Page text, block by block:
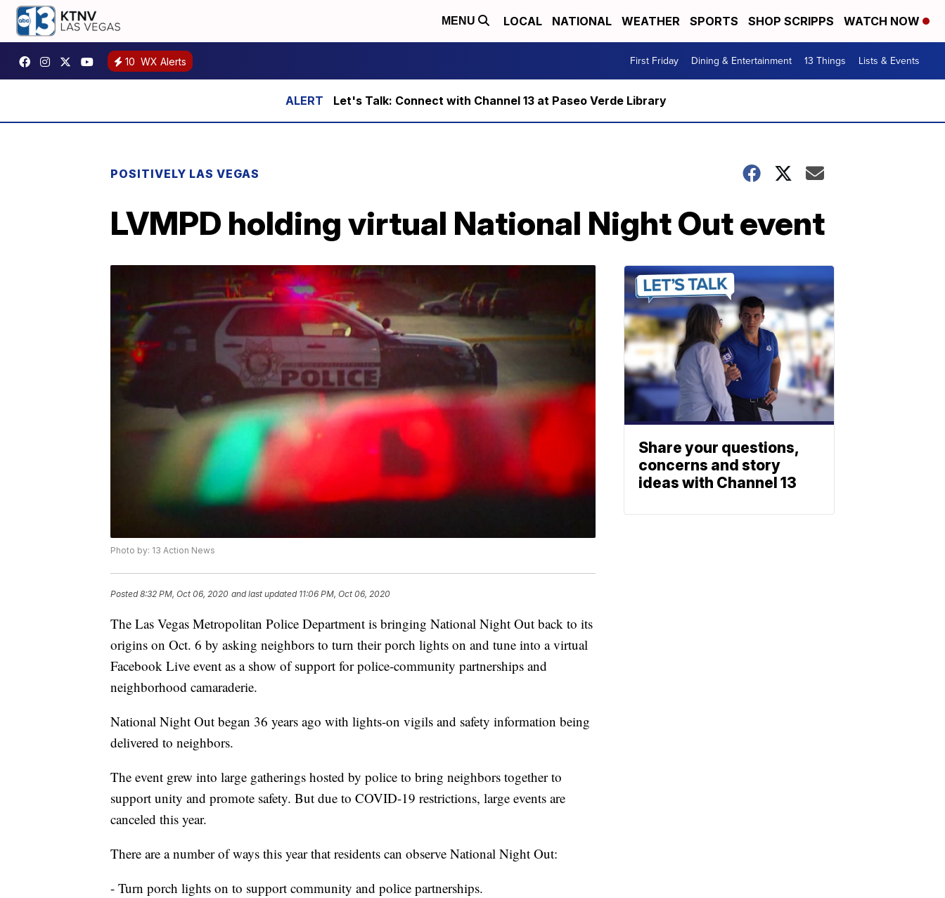
MENU LOCAL NATIONAL WEATHER SPORTS SHOP SCRIPPS WATCH NOW
10 WX Alerts First Friday Dining & Entertainment 13 Things Lists & Events
Let's Talk: Connect with Channel 13 at Paseo Verde Library
POSITIVELY LAS VEGAS
LVMPD holding virtual National Night Out event
Photo by: 13 Action News
Posted8:32 PM, Oct 06, 2020 and last updated 11:06 PM, Oct 06, 2020
The Las Vegas Metropolitan Police Department is bringing National Night Out back to its
origins on Oct. 6 by asking neighbors to turn their porch lights on and tune into a virtual
Facebook Live event as a show of support for police-community partnerships and
neighborhood camaraderie.
National Night Out began 36 years ago with lights-on vigils and safety information being
delivered to neighbors.
The event grew into large gatherings hosted by police to bring neighbors together to
support unity and promote safety. But due to COVID-19 restrictions, large events are
canceled this year.
There are a number of ways this year that residents can observe National Night Out:
- Turn porch lights on to support community and police partnerships.
Share your questions,
concerns and story
ideas with Channel 13